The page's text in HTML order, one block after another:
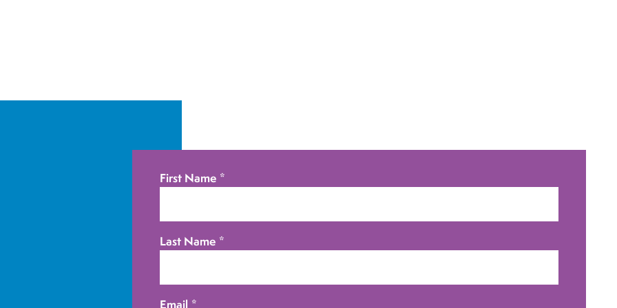
First Name *
Last Name *
Email *